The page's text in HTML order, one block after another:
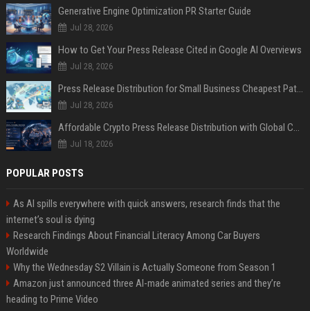
Generative Engine Optimization PR Starter Guide
Jul 28, 2026
How to Get Your Press Release Cited in Google AI Overviews
Jul 28, 2026
Press Release Distribution for Small Business Cheapest Path to Real Coverage
Jul 28, 2026
Affordable Crypto Press Release Distribution with Global Coverage
Jul 18, 2026
POPULAR POSTS
As AI spills everywhere with quick answers, research finds that the
internet’s soul is dying
Research Findings About Financial Literacy Among Car Buyers
Worldwide
Why the Wednesday S2 Villain is Actually Someone from Season 1
Amazon just announced three AI-made animated series and they’re
heading to Prime Video